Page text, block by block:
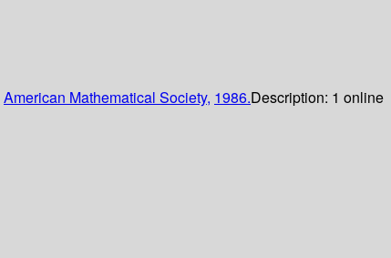
American Mathematical Society, 1986.Description: 1 online